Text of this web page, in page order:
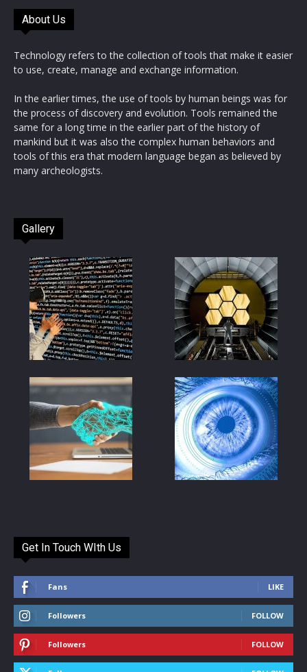
About Us
Technology refers to the collection of tools that make it easier
to use, create, manage and exchange information.
In the earlier times, the use of tools by human beings was for
the process of discovery and evolution. Tools remained the
same for a long time in the earlier part of the history of
mankind but it was also the complex human behaviors and
tools of this era that modern language began as believed by
many archeologists.
Gallery
Get In Touch WIth Us
Fans LIKE
Followers FOLLOW
Followers FOLLOW